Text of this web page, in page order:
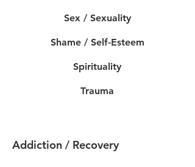
Sex / Sexuality
Shame / Self-Esteem
Spirituality
Trauma
Addiction / Recovery